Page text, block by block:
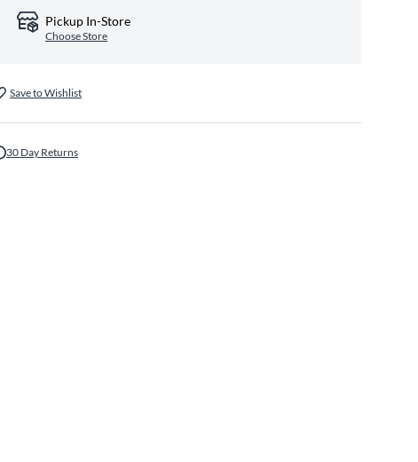
Pickup In-Store
Choose Store
Save to Wishlist
30 Day Returns